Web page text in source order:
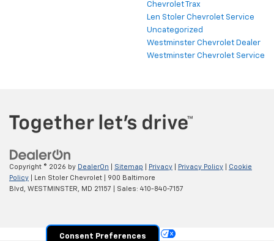
Chevrolet Trax
Len Stoler Chevrolet Service
Uncategorized
Westminster Chevrolet Dealer
Westminster Chevrolet Service
Copyright © 2026 by DealerOn Sitemap Privacy Privacy Policy
Cookie
Policy | Len Stoler Chevrolet
900 Baltimore
Blvd,
WESTMINSTER, MD 21157 | Sales: 410-840-7157
Consent Preferences
Your Privacy Choices